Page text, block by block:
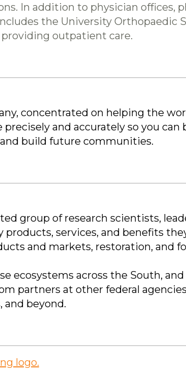
In addition to physician offices,
the University Orthopaedic
outpatient care.
concentrated on helping the
and accurately so you
build future communities.
group of research scientists,
services, and benefits
and markets, restoration, and
ecosystems across the South,
partners at other federal
and beyond.